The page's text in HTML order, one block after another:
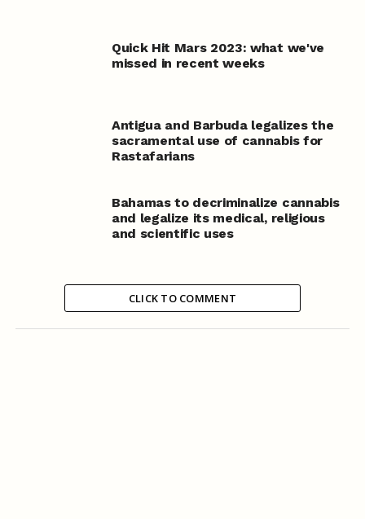
Quick Hit Mars 2023: what we've
missed in recent weeks
Antigua and Barbuda legalizes the
sacramental use of cannabis for
Rastafarians
Bahamas to decriminalize cannabis
and legalize its medical, religious
and scientific uses
CLICK TO COMMENT